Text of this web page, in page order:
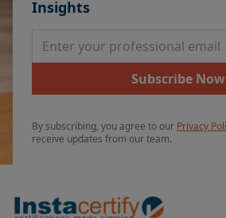
Insights
Email Address
Subscribe Now
By subscribing, you agree to our Privacy
receive updates from our team.